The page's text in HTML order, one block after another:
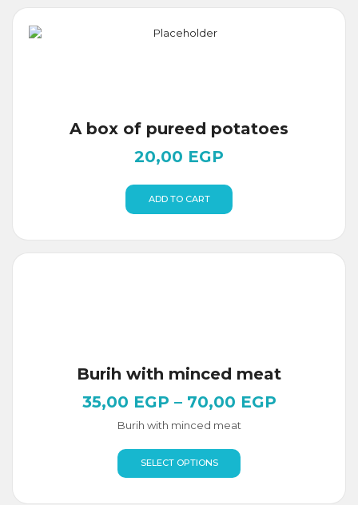
A box of pureed potatoes
20,00 EGP
ADD TO CART
Burih with minced meat
35,00 EGP – 70,00 EGP
Burih with minced meat
SELECT OPTIONS